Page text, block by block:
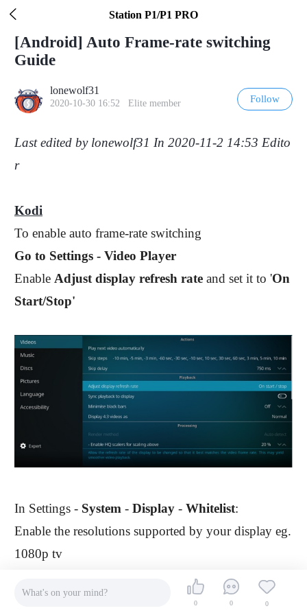
 Station P1/P1 PRO
[Android] Auto Frame-rate switching
Guide
lonewolf31
2020-10-30 16:52 Elite member Follow
Last edited by lonewolf31 In 2020-11-2 14:53 Edito
r
Kodi
To enable auto frame-rate switching
Go to Settings - Video Player
Enable Adjust display refresh rate and set it to 'On
Start/Stop'
In Settings - System - Display - Whitelist:
Enable the resolutions supported by your display eg.
1080p tv
What's on your mind?
0 0 0